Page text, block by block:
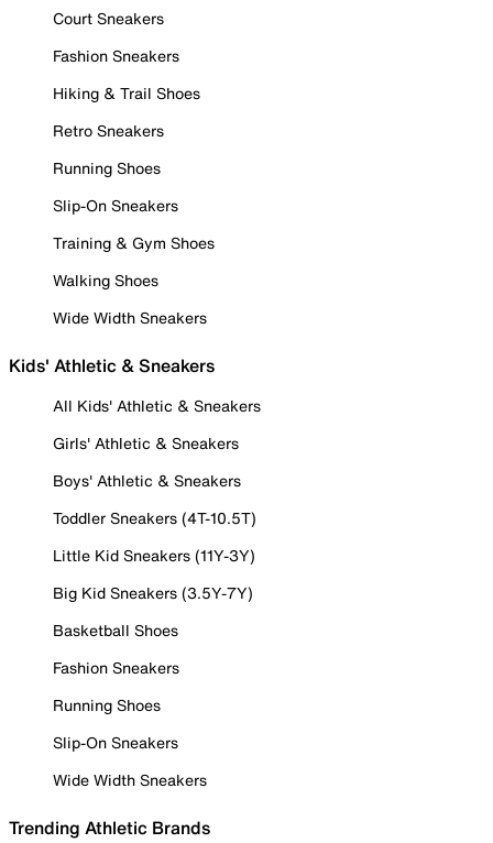
Court Sneakers
Fashion Sneakers
Hiking & Trail Shoes
Retro Sneakers
Running Shoes
Slip-On Sneakers
Training & Gym Shoes
Walking Shoes
Wide Width Sneakers
Kids' Athletic & Sneakers
All Kids' Athletic & Sneakers
Girls' Athletic & Sneakers
Boys' Athletic & Sneakers
Toddler Sneakers (4T-10.5T)
Little Kid Sneakers (11Y-3Y)
Big Kid Sneakers (3.5Y-7Y)
Basketball Shoes
Fashion Sneakers
Running Shoes
Slip-On Sneakers
Wide Width Sneakers
Trending Athletic Brands